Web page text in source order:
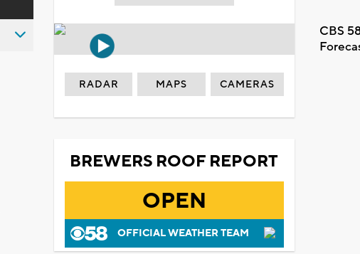
CBS
RADAR MAPS CAMERAS
BREWERS ROOF REPORT
OPEN
OFFICIAL WEATHER TEAM